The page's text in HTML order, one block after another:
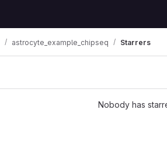
astrocyte_example_chipseq Starrers
Nobody has